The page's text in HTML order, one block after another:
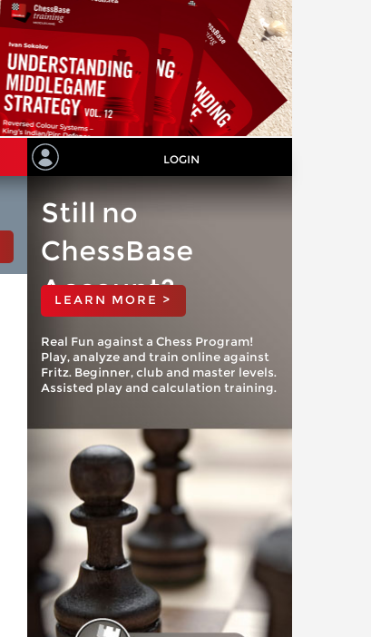
LOGIN
Still no
ChessBase
Account?
LEARN MORE >
Real Fun against a Chess Program!
Play, analyze and train online against
Fritz. Beginner, club and master levels.
Assisted play and calculation training.